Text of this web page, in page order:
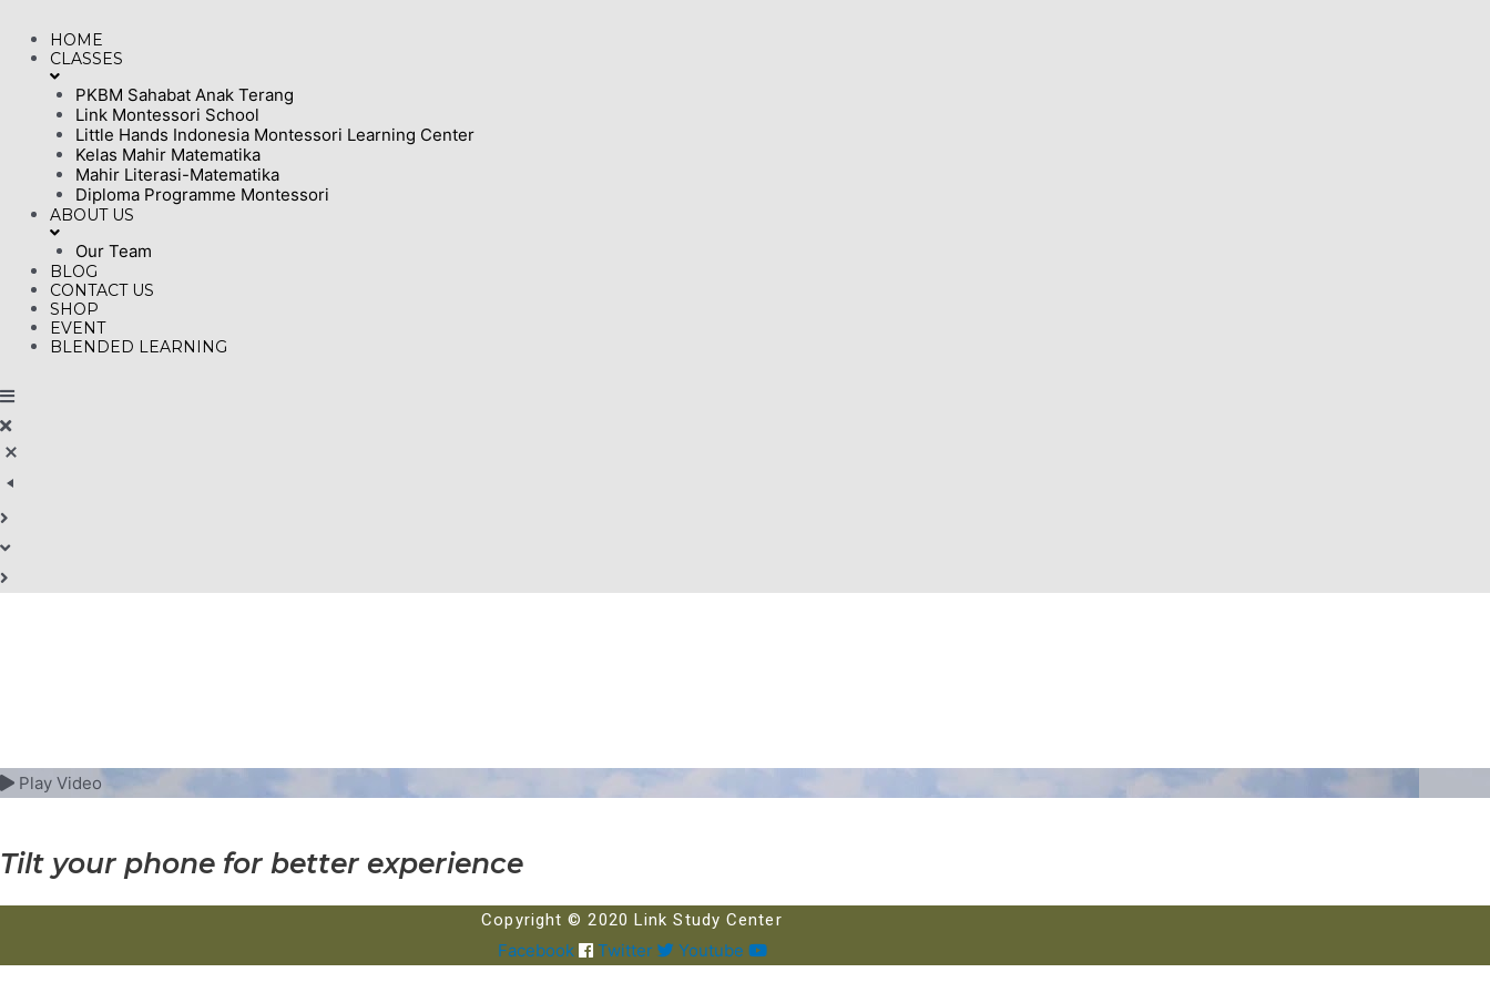
content
HOME
CLASSES
PKBM Sahabat Anak Terang
Link Montessori School
Little Hands Indonesia Montessori Learning Center
Kelas Mahir Matematika
Mahir Literasi-Matematika
Diploma Programme Montessori
ABOUT US
Our Team
BLOG
CONTACT US
SHOP
EVENT
BLENDED LEARNING
Play Video
Tilt your phone for better experience
Copyright © 2020 Link Study Center
Facebook Twitter Youtube